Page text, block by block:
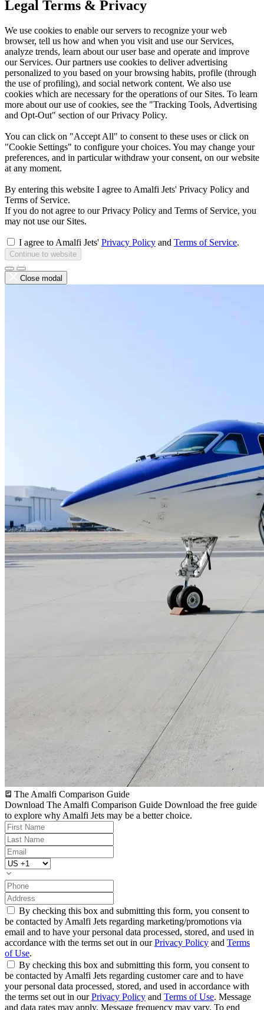
Legal Terms & Privacy
We use cookies to enable our servers to recognize your web
browser, tell us how and when you visit and use our Services,
analyze trends, learn about our user base and operate and improve
our Services. Our partners use cookies to deliver advertising
personalized to you based on your browsing habits, profile (through
the use of profiling), and social network content. We also use
cookies which are necessary for the operations of our Sites. To learn
more about our use of cookies, see the "Tracking Tools, Advertising
and Opt-Out" section of our Privacy Policy.
You can click on "Accept All" to consent to these uses or click on
"Cookie Settings" to configure your choices. You may change your
preferences, and in particular withdraw your consent, on our website
at any moment.
By entering this website I agree to Amalfi Jets' Privacy Policy and
Terms of Service.
If you do not agree to our Privacy Policy and Terms of Service, you
may not use our Sites.
I agree to Amalfi Jets' Privacy Policy and Terms of Service.
Continue to website
Close modal
The Amalfi Comparison Guide
Download The Amalfi Comparison Guide Download the free guide
to explore why Amalfi Jets may be a better choice.
By checking this box and submitting this form, you consent to
be contacted by Amalfi Jets regarding marketing/promotions via
email and to have your personal data processed, stored, and used in
accordance with the terms set out in ourPrivacy Policy and Terms
of Use.
By checking this box and submitting this form, you consent to
be contacted by Amalfi Jets regarding customer care and to have
your personal data processed, stored, and used in accordance with
the terms set out in ourPrivacy Policy and Terms of Use. Message
and data rates may apply. Message frequency may vary. To end